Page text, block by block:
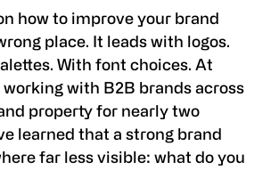
how to improve your brand
place. It leads with logos.
With font choices. At
working with B2B brands across
property for nearly two
learned that a strong brand
far less visible: what do you